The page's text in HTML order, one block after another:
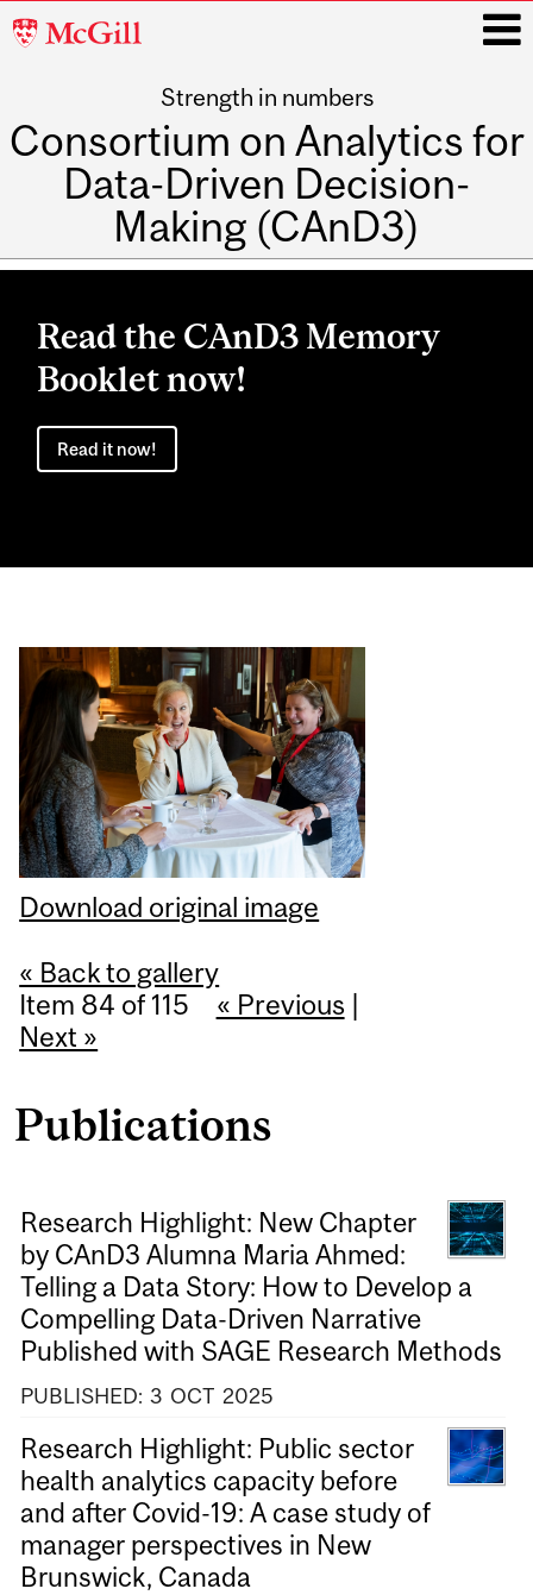
McGill
Strength in numbers
Consortium on Analytics for
Data-Driven Decision-
Making (CAnD3)
Main
Read the CAnD3 Memory
Booklet now!
Read it now!
Download original image
« Back to gallery
Item 84 of 115
« Previous |
Next »
Publications
Research Highlight: New Chapter
by CAnD3 Alumna Maria Ahmed:
Telling a Data Story: How to Develop a
Compelling Data-Driven Narrative
Published with SAGE Research Methods
PUBLISHED: 3 OCT 2025
Research Highlight: Public sector
health analytics capacity before
and after Covid-19: A case study of
manager perspectives in New
Brunswick, Canada